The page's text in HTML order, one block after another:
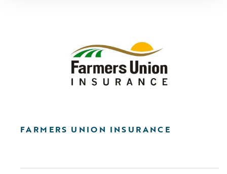
FARMERS UNION INSURANCE